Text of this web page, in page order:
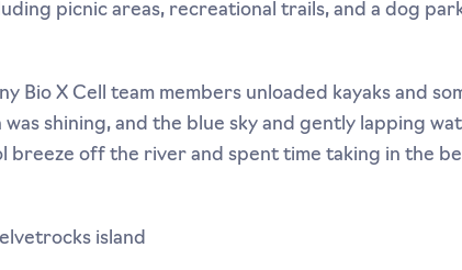
picnic areas, recreational trails, and a dog
Bio X Cell team members unloaded kayaks and
was shining, and the blue sky and gently lapping
breeze off the river and spent time taking in the